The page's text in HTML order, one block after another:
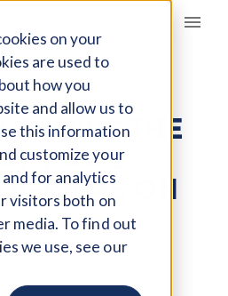
on your
are used to
how you
and allow us to
this information
customize your
for analytics
visitors both on
media. To find out
we use, see our
SHOWS THE
FOOD
ON